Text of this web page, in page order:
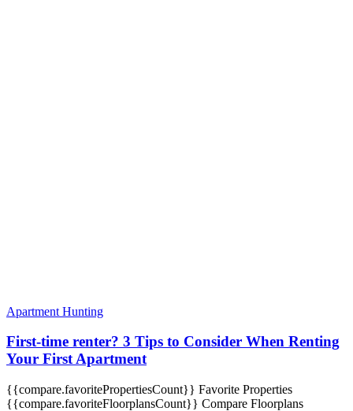
Apartment Hunting
First-time renter? 3 Tips to Consider When Renting
Your First Apartment
{{compare.favoritePropertiesCount}} Favorite Properties
{{compare.favoriteFloorplansCount}} Compare Floorplans